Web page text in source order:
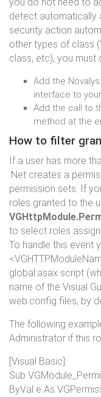
detect automatically
security action
other types of class
class, etc), you must
Add the
interface to
Add the call to
method at the
How to filter
If a user has more
.Net creates a
permission sets. If
roles granted to the
to select roles
To handle this event
global.asax script
name of the Visual
web.config files, by
The following
Administrator if this
[Visual Basic]
Sub
ByVal e As